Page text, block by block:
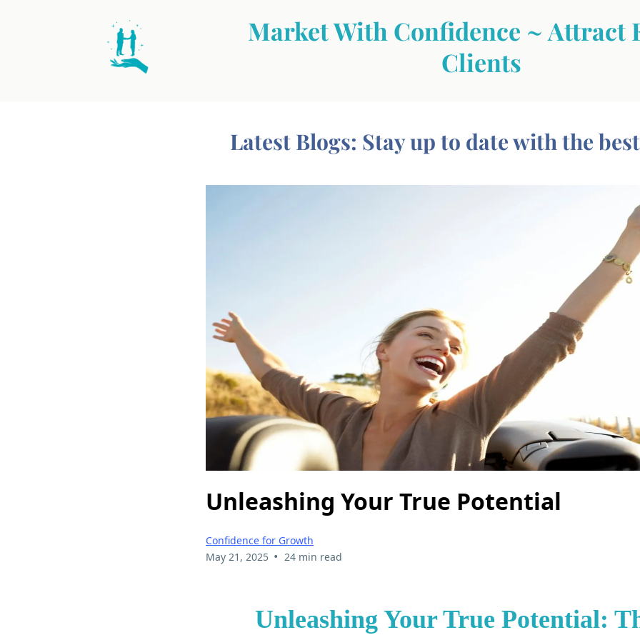
Market With Confidence ~ Attract
Clients
Latest Blogs: Stay up to date with the
Unleashing Your True Potential
Confidence for Growth
May 21, 2025 • 24 min read
Unleashing Your True Potential: